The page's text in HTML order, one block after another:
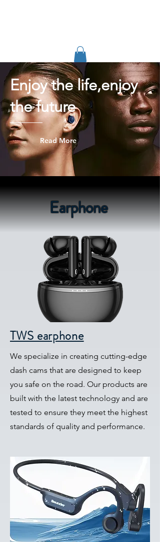
Enjoy the life,enjoy
the future
Read More
Earphone
TWS earphone
We specialize in creating cutting-edge
dash cams that are designed to keep
you safe on the road. Our products are
built with the latest technology and are
tested to ensure they meet the highest
standards of quality and performance.